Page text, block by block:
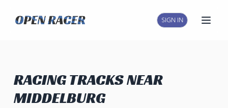
SIGN IN
RACING TRACKS NEAR
MIDDELBURG